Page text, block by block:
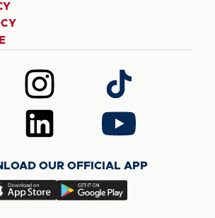
Follow
us
on
Instagram
Follow
us
on
TikTok
Follow
us
LinkedIn
Follow
us
YouTube
OUR OFFICIAL APP
Download